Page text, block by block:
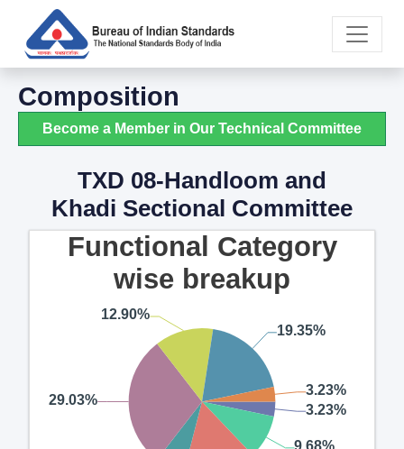
Composition
Become a Member in Our Technical Committee
TXD 08-Handloom and
Khadi Sectional Committee